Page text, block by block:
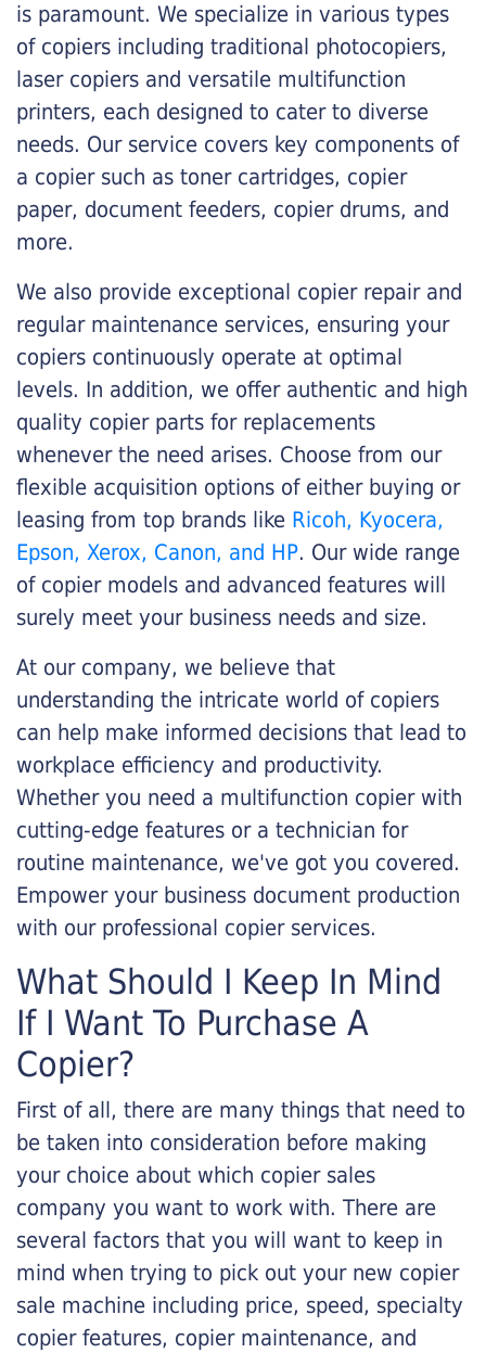
is paramount. We specialize in various types
of copiers including traditional photocopiers,
laser copiers and versatile multifunction
printers, each designed to cater to diverse
needs. Our service covers key components of
a copier such as toner cartridges, copier
paper, document feeders, copier drums, and
more.
We also provide exceptional copier repair and
regular maintenance services, ensuring your
copiers continuously operate at optimal
levels. In addition, we offer authentic and high
quality copier parts for replacements
whenever the need arises. Choose from our
flexible acquisition options of either buying or
leasing from top brands like Ricoh, Kyocera,
Epson, Xerox, Canon, and HP. Our wide range
of copier models and advanced features will
surely meet your business needs and size.
At our company, we believe that
understanding the intricate world of copiers
can help make informed decisions that lead to
workplace efficiency and productivity.
Whether you need a multifunction copier with
cutting-edge features or a technician for
routine maintenance, we've got you covered.
Empower your business document production
with our professional copier services.
What Should I Keep In Mind
If I Want To Purchase A
Copier?
First of all, there are many things that need to
be taken into consideration before making
your choice about which copier sales
company you want to work with. There are
several factors that you will want to keep in
mind when trying to pick out your new copier
sale machine including price, speed, specialty
copier features, copier maintenance, and